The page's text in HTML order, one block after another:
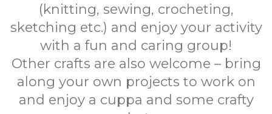
(knitting, sewing, crocheting,
sketching etc.) and enjoy your activity
with a fun and caring group!
Other crafts are also welcome – bring
along your own projects to work on
and enjoy a cuppa and some crafty